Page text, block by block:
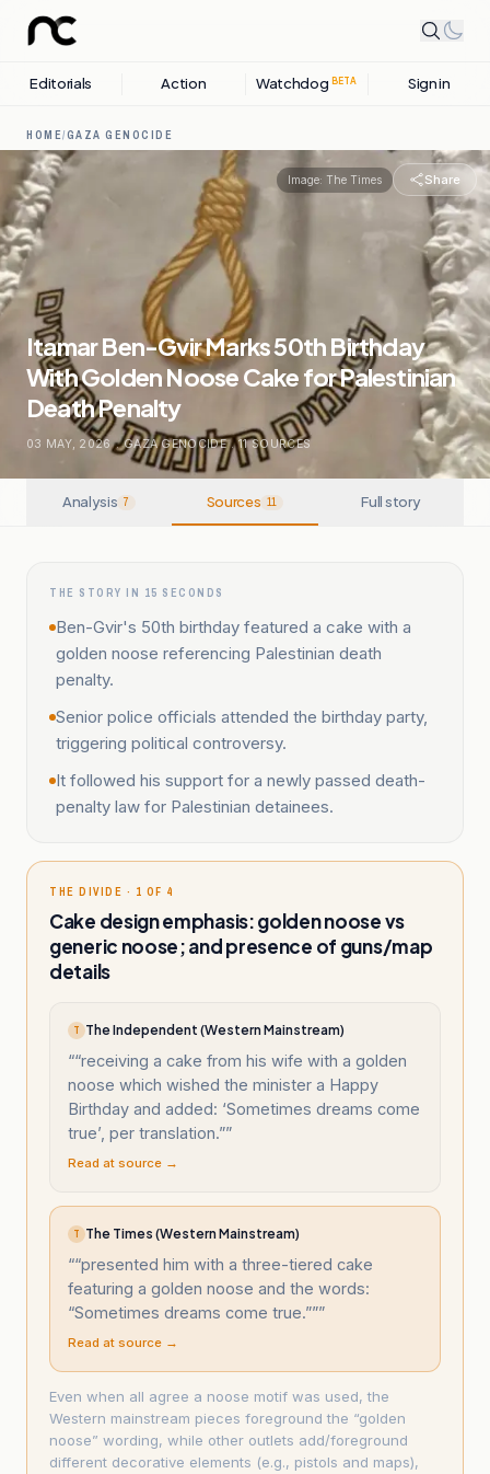
Editorials Action Watchdog BETA Sign in
HOME/GAZA GENOCIDE
Image: The Times Share
Itamar Ben-Gvir Marks 50th Birthday
With Golden Noose Cake for Palestinian
Death Penalty
03 MAY, 2026 . GAZA GENOCIDE . 11SOURCES
Analysis 7 Sources 11 Full story
THE STORY IN 15 SECONDS
Ben-Gvir's 50th birthday featured a cake with a
golden noose referencing Palestinian death
penalty.
Senior police officials attended the birthday party,
triggering political controversy.
It followed his support for a newly passed death-
penalty law for Palestinian detainees.
THE DIVIDE · 1 OF 4
Cake design emphasis: golden noose vs
generic noose; and presence of guns/map
details
T The Independent (Western Mainstream)
““receiving a cake from his wife with a golden
noose which wished the minister a Happy
Birthday and added: ‘Sometimes dreams come
true’, per translation.””
Read at source →
T The Times (Western Mainstream)
““presented him with a three-tiered cake
featuring a golden noose and the words:
“Sometimes dreams come true.”””
Read at source →
Even when all agree a noose motif was used, the
Western mainstream pieces foreground the “golden
noose” wording, while other outlets add/foreground
different decorative elements (e.g., pistols and maps),